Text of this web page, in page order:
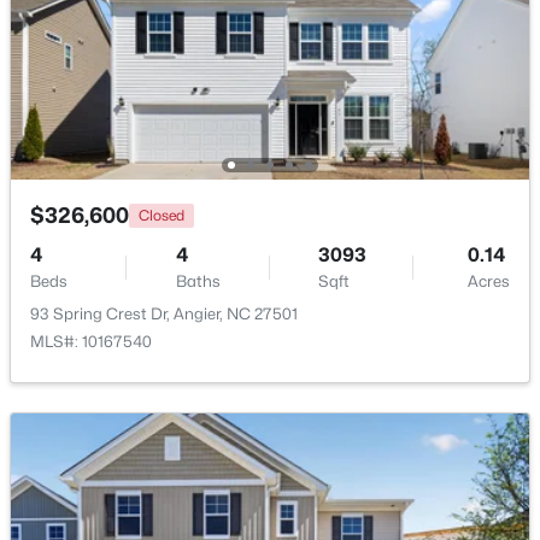
Beds Baths Sqft
Acres
287 Wynnridge Dr, Angier, NC 27501
MLS#: 10183921
New - 5 Days Ago
$247,202 Active
3
Baths
0.05
Acres
116 Silver Pine Dr #58, Angier, NC 27501
MLS#: 10183905
Family Room First 14.6 × 20.7
Kitchen First 11.8 × 15.7
Laundry First 8 × 6.7
$326,600 Closed
4
Beds
4
Baths
3093
Sqft
0.14
Acres
93 Spring Crest Dr, Angier, NC 27501
MLS#: 10167540